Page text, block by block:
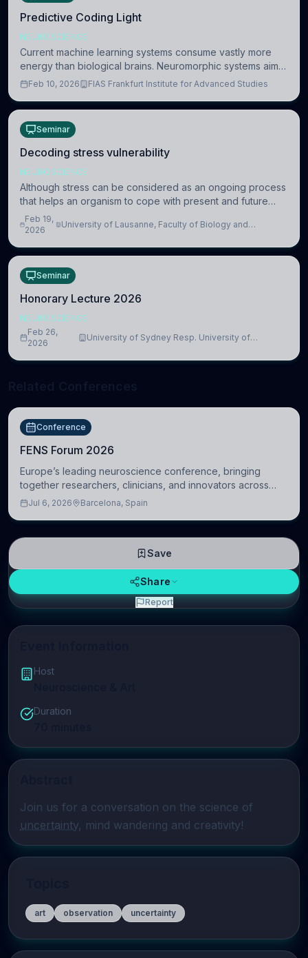
Host
Duration
uncertainty, mind wandering and creativity!
art observation uncertainty
Predictive Coding Light
NEUROSCIENCE
Current machine learning systems consume vastly more
energy than biological brains. Neuromorphic systems aim
to overcome this difference by mimicking the brain’s
Feb 10, 2026 FIAS Frankfurt Institute for Advanced Studies
Seminar
Decoding stress vulnerability
NEUROSCIENCE
Although stress can be considered as an ongoing process
that helps an organism to cope with present and future
challenges, when it is too intense or uncontrollable, it can
lead to adverse consequences
Feb 19,
2026
University of Lausanne, Faculty of Biology and
Seminar
Honorary Lecture 2026
NEUROSCIENCE
Feb 26,
2026
University of Sydney Resp. University of
Conference
FENS Forum 2026
Europe’s leading neuroscience conference, bringing
together researchers, clinicians, and innovators across
molecular, cellular, systems, cognitive, and clinical
Jul 6, 2026 Barcelona, Spain
Save
Share
Report